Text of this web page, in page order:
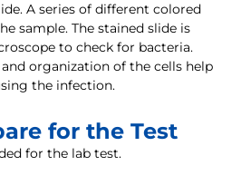
A series of different colored
sample. The stained slide is
to check for bacteria.
and organization of the cells help
the infection.
for the Test
for the lab test.